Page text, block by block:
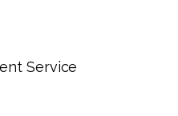
Service